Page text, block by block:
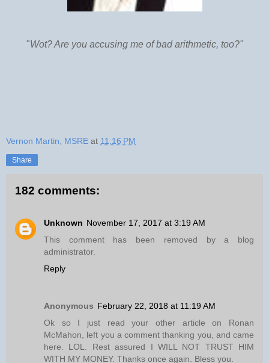
"Wot? Are you accusing me of bad arithmetic, too?"
Vernon Martin, MSRE at 11:16 PM
Share
182 comments:
Unknown November 17, 2017 at 3:19 AM
This comment has been removed by a blog
administrator.
Reply
Anonymous February 22, 2018 at 11:19 AM
Ok so I just read your other article on Ronan
McMahon, left you a comment thanking you, and came
here. LOL. Rest assured I WILL NOT TRUST HIM
WITH MY MONEY. Thanks once again. Bless you.